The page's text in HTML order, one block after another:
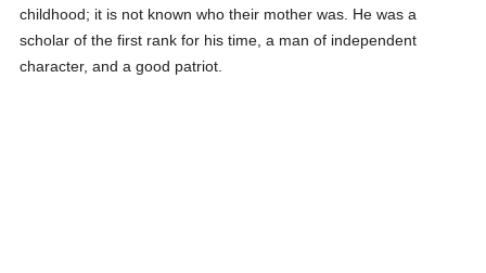
childhood; it is not known who their mother was. He was a
scholar of the first rank for his time, a man of independent
character, and a good patriot.